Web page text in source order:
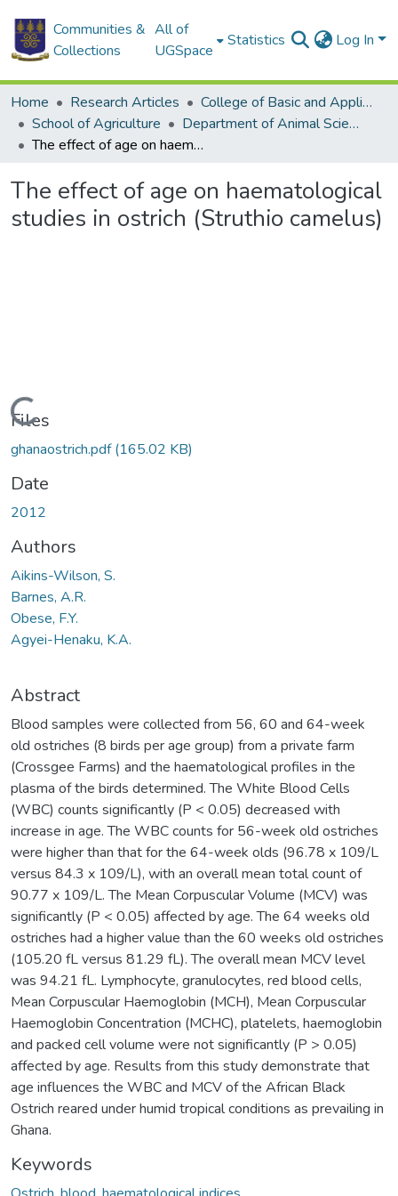
Communities &
Collections
All of
UGSpace
Statistics Log In
Home Research Articles
College of Basic and Applied Sciences
School of Agriculture
Department of Animal Science
The effect of age on haematological studies in ostrich (Struthio camelus)
The effect of age on haematological
studies in ostrich (Struthio camelus)
Loading...
Files
ghanaostrich.pdf(165.02 KB)
Date
2012
Authors
Aikins-Wilson, S.
Barnes, A.R.
Obese, F.Y.
Agyei-Henaku, K.A.
Abstract
Blood samples were collected from 56, 60 and 64-week
old ostriches (8 birds per age group) from a private farm
(Crossgee Farms) and the haematological profiles in the
plasma of the birds determined. The White Blood Cells
(WBC) counts significantly (P < 0.05) decreased with
increase in age. The WBC counts for 56-week old ostriches
were higher than that for the 64-week olds (96.78 x 109/L
versus 84.3 x 109/L), with an overall mean total count of
90.77 x 109/L. The Mean Corpuscular Volume (MCV) was
significantly (P < 0.05) affected by age. The 64 weeks old
ostriches had a higher value than the 60 weeks old ostriches
(105.20 fL versus 81.29 fL). The overall mean MCV level
was 94.21 fL. Lymphocyte, granulocytes, red blood cells,
Mean Corpuscular Haemoglobin (MCH), Mean Corpuscular
Haemoglobin Concentration (MCHC), platelets, haemoglobin
and packed cell volume were not significantly (P > 0.05)
affected by age. Results from this study demonstrate that
age influences the WBC and MCV of the African Black
Ostrich reared under humid tropical conditions as prevailing in
Ghana.
Keywords